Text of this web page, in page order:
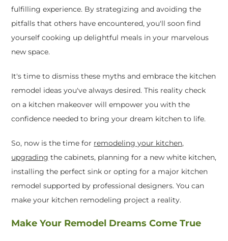
fulfilling experience. By strategizing and avoiding the
pitfalls that others have encountered, you'll soon find
yourself cooking up delightful meals in your marvelous
new space.
It's time to dismiss these myths and embrace the kitchen
remodel ideas you've always desired. This reality check
on a kitchen makeover will empower you with the
confidence needed to bring your dream kitchen to life.
So, now is the time for remodeling your kitchen,
upgrading the cabinets, planning for a new white kitchen,
installing the perfect sink or opting for a major kitchen
remodel supported by professional designers. You can
make your kitchen remodeling project a reality.
Make Your Remodel Dreams Come True